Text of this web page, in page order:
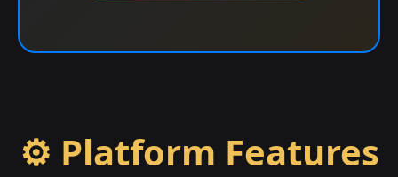
⚙️ Platform Features